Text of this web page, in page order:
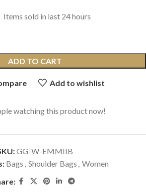
Items sold in last 24 hours
ADD TO CART
Add to wishlist
watching this product now!
GG-W-EMMIIB
Bags , Shoulder Bags , Women